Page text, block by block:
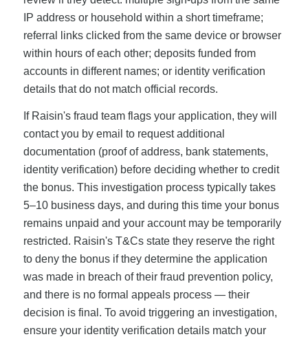
IP address or household within a short timeframe;
referral links clicked from the same device or browser
within hours of each other; deposits funded from
accounts in different names; or identity verification
details that do not match official records.
If Raisin's fraud team flags your application, they will
contact you by email to request additional
documentation (proof of address, bank statements,
identity verification) before deciding whether to credit
the bonus. This investigation process typically takes
5–10 business days, and during this time your bonus
remains unpaid and your account may be temporarily
restricted. Raisin's T&Cs state they reserve the right
to deny the bonus if they determine the application
was made in breach of their fraud prevention policy,
and there is no formal appeals process — their
decision is final. To avoid triggering an investigation,
ensure your identity verification details match your